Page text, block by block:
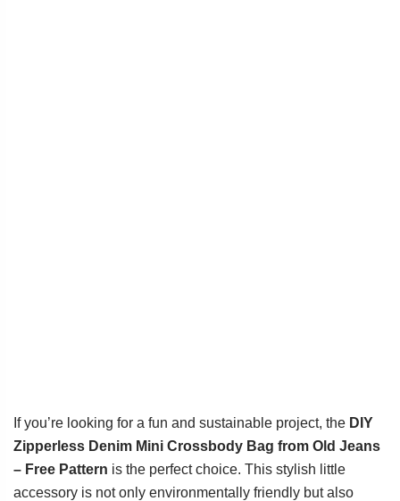
If you’re looking for a fun and sustainable project, the DIY
Zipperless Denim Mini Crossbody Bag from Old Jeans
– Free Pattern is the perfect choice. This stylish little
accessory is not only environmentally friendly but also